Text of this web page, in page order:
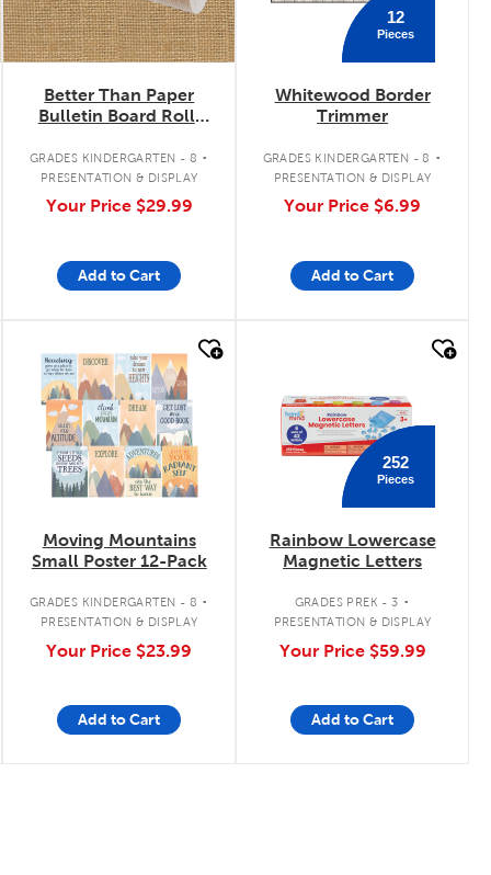
Better Than Paper
Bulletin Board Roll:
GRADES KINDERGARTEN - 8 .
PRESENTATION & DISPLAY
Your Price $29.99
Add to Cart
12
Pieces
Whitewood Border
Trimmer
GRADES KINDERGARTEN - 8 .
PRESENTATION & DISPLAY
Your Price $6.99
Add to Cart
quick look
Moving Mountains
Small Poster 12-Pack
GRADES KINDERGARTEN - 8 .
PRESENTATION & DISPLAY
Your Price $23.99
Add to Cart
252
Pieces
Rainbow Lowercase
Magnetic Letters
GRADES PREK - 3 .
PRESENTATION & DISPLAY
Your Price $59.99
Add to Cart